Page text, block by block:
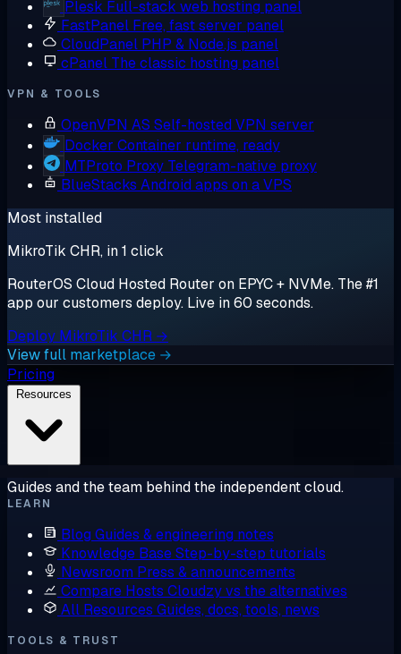
Plesk Full-stack web hosting panel
FastPanel Free, fast server panel
CloudPanel PHP & Node.js panel
cPanel The classic hosting panel
VPN & TOOLS
OpenVPN AS Self-hosted VPN server
Docker Container runtime, ready
MTProto Proxy Telegram-native proxy
BlueStacks Android apps on a VPS
Most installed
MikroTik CHR, in 1 click
RouterOS Cloud Hosted Router on EPYC + NVMe. The #1
app our customers deploy. Live in 60 seconds.
Deploy MikroTik CHR →
View full marketplace →
Pricing
Guides and the team behind the independent cloud.
LEARN
Blog Guides & engineering notes
Knowledge BaseStep-by-step tutorials
Newsroom Press & announcements
Compare Hosts Cloudzy vs the alternatives
All Resources Guides, docs, tools, news
TOOLS & TRUST